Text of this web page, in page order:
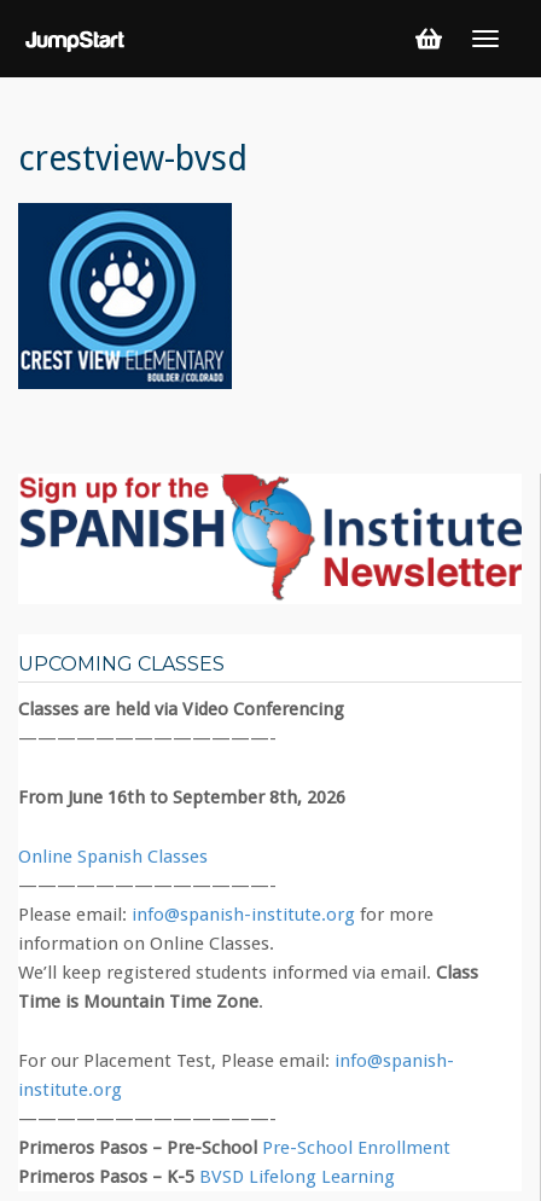
crestview-bvsd
UPCOMING CLASSES
Classes are held via Video Conferencing
—————————————-
From June 16th to September 8th, 2026
Online Spanish Classes
—————————————-
Please email: info@spanish-institute.org for more
information on Online Classes.
We’ll keep registered students informed via email. Class
Time is Mountain Time Zone.
For our Placement Test, Please email: info@spanish-
institute.org
—————————————-
Primeros Pasos – Pre-School Pre-School Enrollment
Primeros Pasos – K-5 BVSD Lifelong Learning